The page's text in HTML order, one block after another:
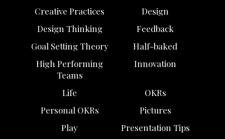
Creative Practices
Design
Design Thinking
Feedback
Goal Setting Theory
Half-baked
High Performing
Teams
Innovation
Life
OKRs
Personal OKRs
Pictures
Play
Presentation Tips